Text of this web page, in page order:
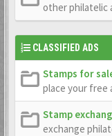
other philatelic
CLASSIFIED ADS
Stamps for
place your free
Stamp
exchange